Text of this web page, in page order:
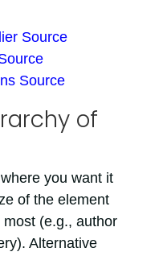
Source
Source
of
you want it
of the element
(e.g., author
Alternative